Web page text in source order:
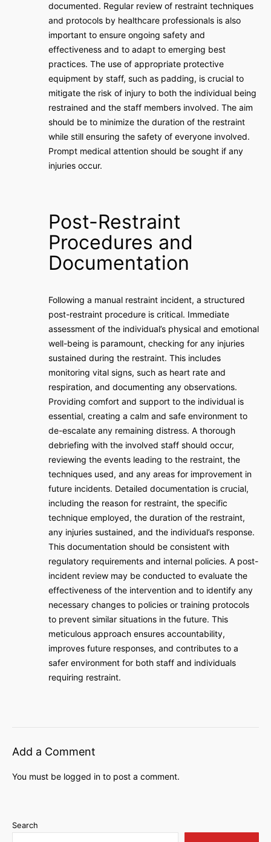
documented. Regular review of restraint techniques
and protocols by healthcare professionals is also
important to ensure ongoing safety and
effectiveness and to adapt to emerging best
practices. The use of appropriate protective
equipment by staff, such as padding, is crucial to
mitigate the risk of injury to both the individual being
restrained and the staff members involved. The aim
should be to minimize the duration of the restraint
while still ensuring the safety of everyone involved.
Prompt medical attention should be sought if any
injuries occur.
Post-Restraint
Procedures and
Documentation
Following a manual restraint incident, a structured
post-restraint procedure is critical. Immediate
assessment of the individual’s physical and emotional
well-being is paramount, checking for any injuries
sustained during the restraint. This includes
monitoring vital signs, such as heart rate and
respiration, and documenting any observations.
Providing comfort and support to the individual is
essential, creating a calm and safe environment to
de-escalate any remaining distress. A thorough
debriefing with the involved staff should occur,
reviewing the events leading to the restraint, the
techniques used, and any areas for improvement in
future incidents. Detailed documentation is crucial,
including the reason for restraint, the specific
technique employed, the duration of the restraint,
any injuries sustained, and the individual’s response.
This documentation should be consistent with
regulatory requirements and internal policies. A post-
incident review may be conducted to evaluate the
effectiveness of the intervention and to identify any
necessary changes to policies or training protocols
to prevent similar situations in the future. This
meticulous approach ensures accountability,
improves future responses, and contributes to a
safer environment for both staff and individuals
requiring restraint.
Add a Comment
You must be logged in to post a comment.
Search